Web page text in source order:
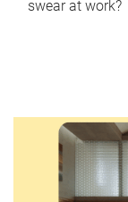
swear at work?